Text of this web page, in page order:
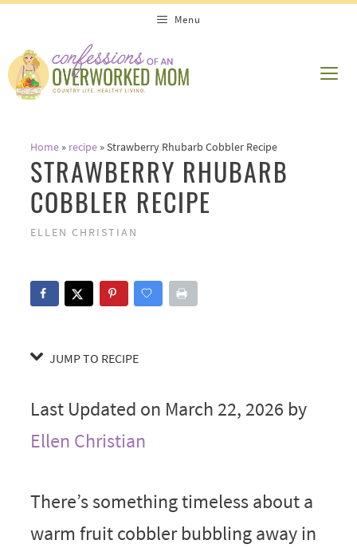
Recipe
content
Menu
Home» recipe»Strawberry Rhubarb Cobbler Recipe
STRAWBERRY RHUBARB
COBBLER RECIPE
ELLEN CHRISTIAN
JUMP TO RECIPE
Last Updated on March 22, 2026 by
Ellen Christian
There’s something timeless about a
warm fruit cobbler bubbling away in